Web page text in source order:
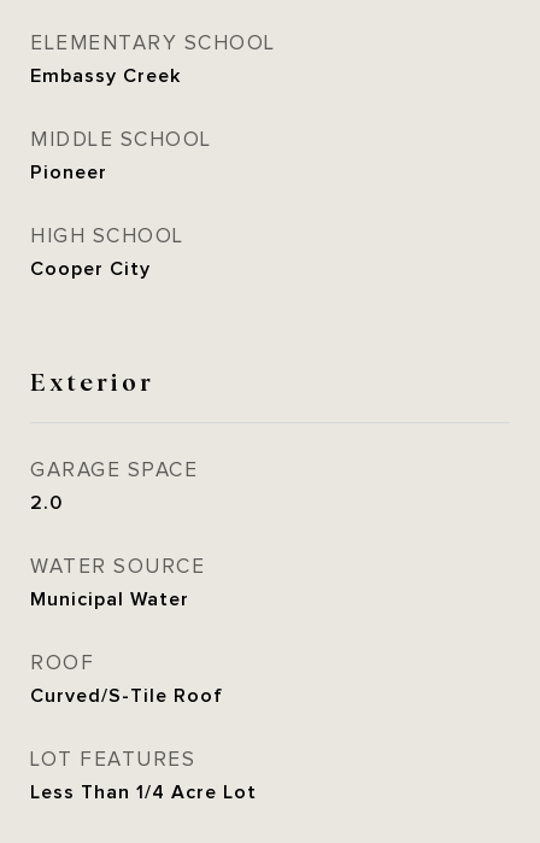
ELEMENTARY SCHOOL
Embassy Creek
MIDDLE SCHOOL
Pioneer
HIGH SCHOOL
Cooper City
Exterior
GARAGE SPACE
2.0
WATER SOURCE
Municipal Water
ROOF
Curved/S-Tile Roof
LOT FEATURES
Less Than 1/4 Acre Lot